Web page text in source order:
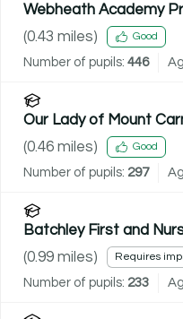
Webheath Academy
(0.43 miles) Good
Number of pupils: 446
Our Lady of Mount
(0.46 miles) Good
Number of pupils: 297
Batchley First and
(0.99 miles) Requires
Number of pupils: 233